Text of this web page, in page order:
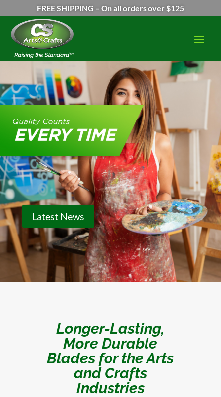
FREE SHIPPING – On all orders over $125
Latest News
Longer-Lasting,
More Durable
Blades for the Arts
and Crafts
Industries